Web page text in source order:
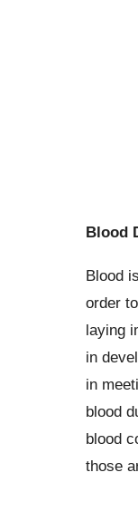
Blood
Blood
order
laying
in
in
blood
blood
those